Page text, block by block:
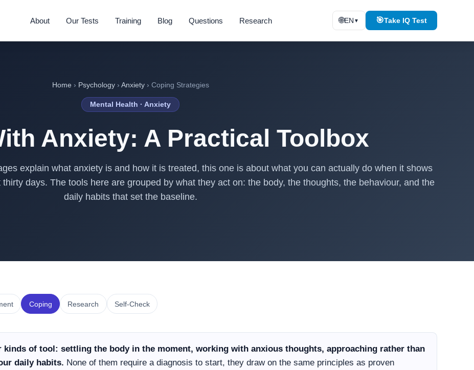
About Our Tests Training Blog Questions Research 🌐EN ▼ 🎯Take IQ Test
Home › Psychology› Anxiety› Coping Strategies
Mental Health · Anxiety
Anxiety: A Practical Toolbox
explain what anxiety is and how it is treated, this one is about what you can actually do when it shows
days. The tools here are grouped by what they act on: the body, the thoughts, the behaviour, and the
daily habits that set the baseline.
Coping Research Self-Check
of tool: settling the body in the moment, working with anxious thoughts, approaching rather than
daily habits. None of them require a diagnosis to start, they draw on the same principles as proven